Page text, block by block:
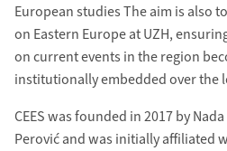
European studies The aim is also
on Eastern Europe at UZH,
on current events in the region
institutionally embedded over the
CEES was founded in 2017 by
Perović and was initially affiliated